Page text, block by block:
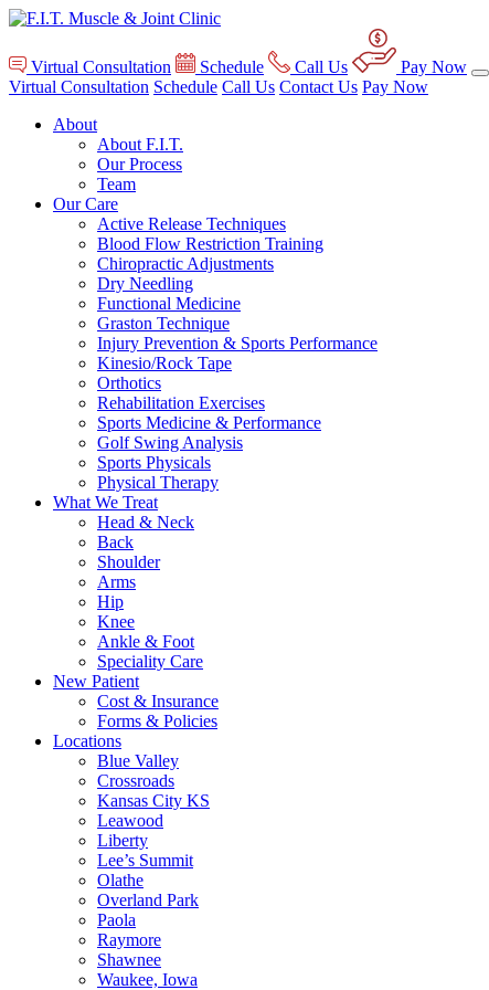
Virtual Consultation Schedule Call Us
Pay Now
Virtual Consultation Schedule Call Us Contact Us Pay Now
About
About F.I.T.
Our Process
Team
Our Care
Active Release Techniques
Blood Flow Restriction Training
Chiropractic Adjustments
Dry Needling
Functional Medicine
Graston Technique
Injury Prevention & Sports Performance
Kinesio/Rock Tape
Orthotics
Rehabilitation Exercises
Sports Medicine & Performance
Golf Swing Analysis
Sports Physicals
Physical Therapy
What We Treat
Head & Neck
Back
Shoulder
Arms
Hip
Knee
Ankle & Foot
Speciality Care
New Patient
Cost & Insurance
Forms & Policies
Locations
Blue Valley
Crossroads
Kansas City KS
Leawood
Liberty
Lee’s Summit
Olathe
Overland Park
Paola
Raymore
Shawnee
Waukee, Iowa